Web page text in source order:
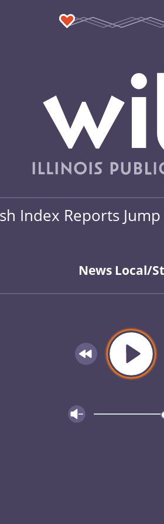
Index Reports
News Local/